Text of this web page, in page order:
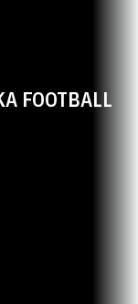
FOOTBALL